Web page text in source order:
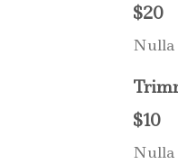
$20
Nulla
$10
Nulla